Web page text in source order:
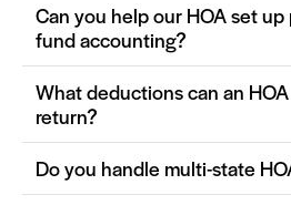
Can you help our HOA set
fund accounting?
What deductions can an
return?
Do you handle multi-state